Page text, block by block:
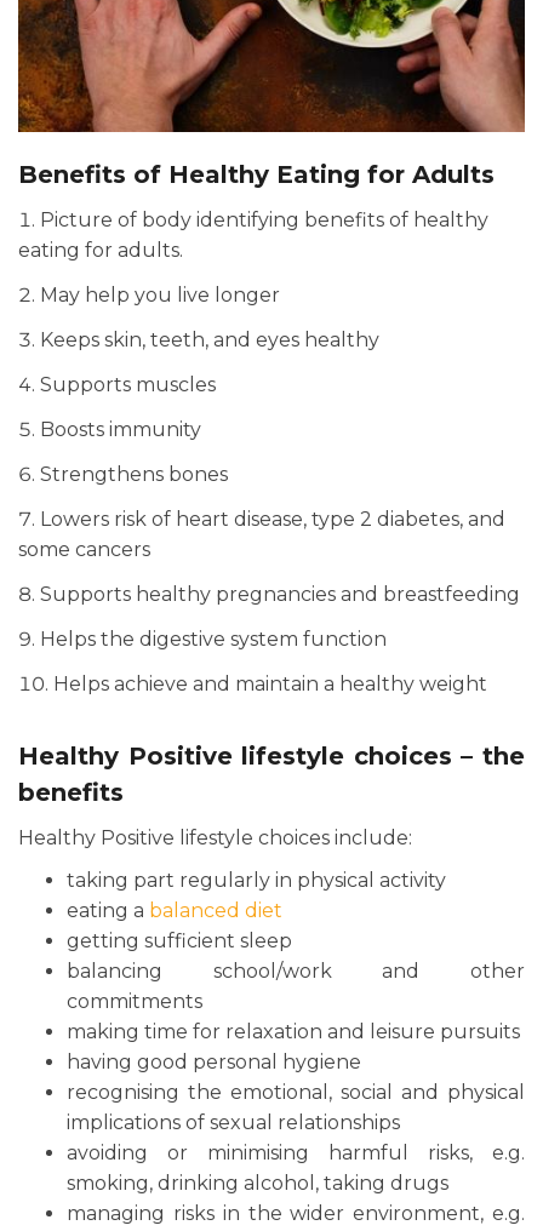
Benefits of Healthy Eating for Adults
Picture of body identifying benefits of healthy
eating for adults.
May help you live longer
Keeps skin, teeth, and eyes healthy
Supports muscles
Boosts immunity
Strengthens bones
Lowers risk of heart disease, type 2 diabetes, and
some cancers
Supports healthy pregnancies and breastfeeding
Helps the digestive system function
Helps achieve and maintain a healthy weight
Healthy Positive lifestyle choices – the
benefits
Healthy Positive lifestyle choices include:
taking part regularly in physical activity
eating a balanced diet
getting sufficient sleep
balancing school/work and other
commitments
making time for relaxation and leisure pursuits
having good personal hygiene
recognising the emotional, social and physical
implications of sexual relationships
avoiding or minimising harmful risks, e.g.
smoking, drinking alcohol, taking drugs
managing risks in the wider environment, e.g.